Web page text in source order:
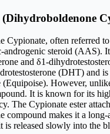
Cypionate, often referred
androgenic steroid (AAS).
and δ1-
(DHT) and
(Equipoise). However,
It is known for its
The Cypionate ester
compound makes it a long-
is released slowly into the